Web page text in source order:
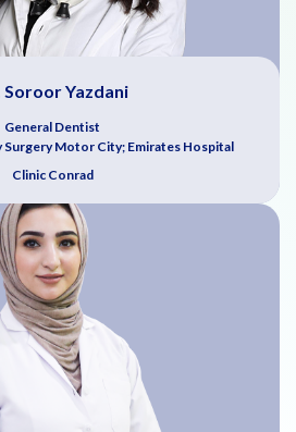
Soroor Yazdani
General Dentist
Surgery Motor City; Emirates Hospital
Clinic Conrad